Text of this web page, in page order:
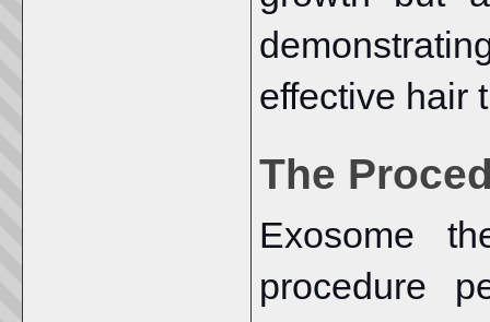
effective hair
The
Exosome
procedure